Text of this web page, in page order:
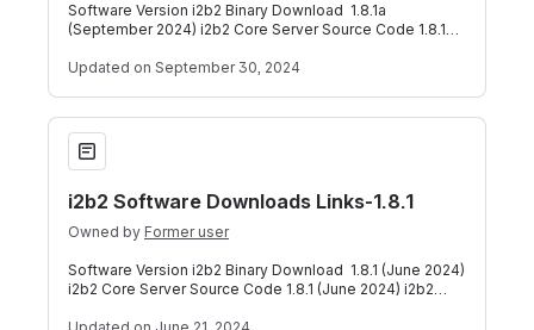
Software Version i2b2 Binary Download 1.8.1a
(September 2024) i2b2 Core Server Source Code 1.8.1a
Updated on September 30, 2024
i2b2 Software Downloads Links-1.8.1
i2b2 Software Downloads Links-1.8.1
Owned by Former user
Software Version i2b2 Binary Download 1.8.1 (June 2024)
i2b2 Core Server Source Code 1.8.1 (June 2024) i2b2